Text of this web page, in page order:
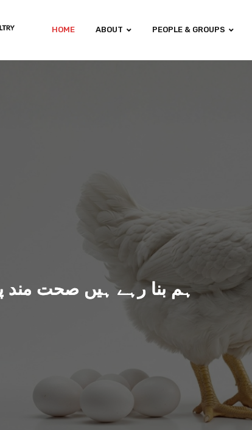
HOME ABOUT PEOPLE & GROUPS
ہم بنا رہے ہیں صحت مند